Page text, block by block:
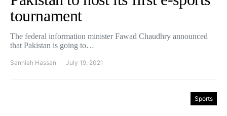
tournament
The federal information minister Fawad Chaudhry announced
that Pakistan is going to…
Sanniah Hassan July 19, 2021
Sports